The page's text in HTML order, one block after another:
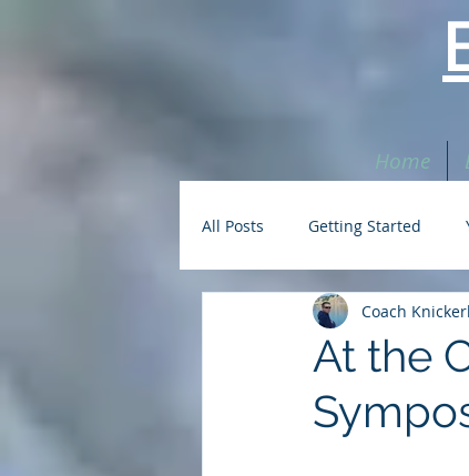
Home
All Posts Getting Started
At the
Coach